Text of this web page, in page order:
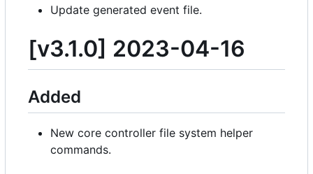
Update generated event file.
[v3.1.0] 2023-04-16
Added
New core controller file system helper
commands.